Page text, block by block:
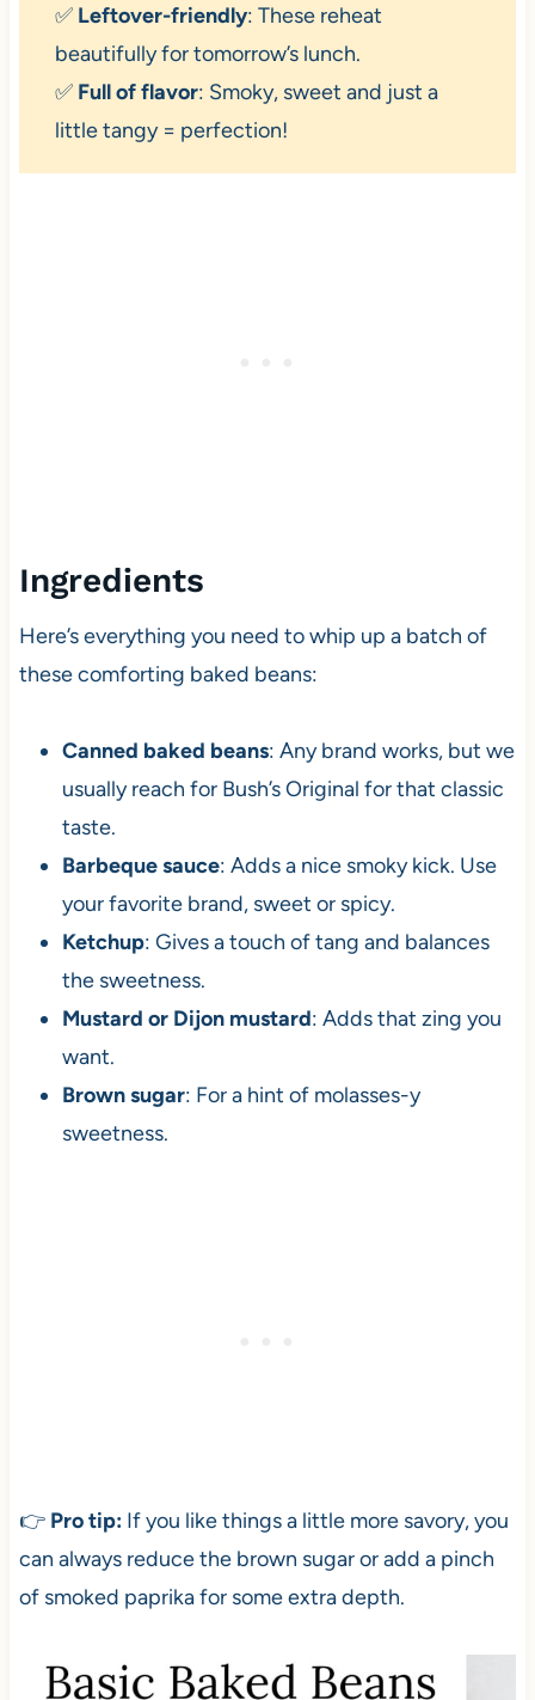
✅ Leftover-friendly: These reheat
beautifully for tomorrow’s lunch.
✅ Full of flavor: Smoky, sweet and just a
little tangy = perfection!
Ingredients
Here’s everything you need to whip up a batch of
these comforting baked beans:
Canned baked beans: Any brand works, but we
usually reach for Bush’s Original for that classic
taste.
Barbeque sauce: Adds a nice smoky kick. Use
your favorite brand, sweet or spicy.
Ketchup: Gives a touch of tang and balances
the sweetness.
Mustard or Dijon mustard: Adds that zing you
want.
Brown sugar: For a hint of molasses-y
sweetness.
👉 Pro tip:If you like things a little more savory, you
can always reduce the brown sugar or add a pinch
of smoked paprika for some extra depth.